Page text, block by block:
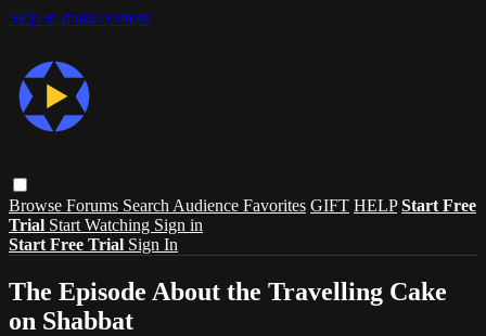
Skip to main content
Browse Forums Search Audience Favorites GIFT HELP Start Free
Trial Start Watching Sign in
Start Free Trial Sign In
The Episode About the Travelling Cake
on Shabbat